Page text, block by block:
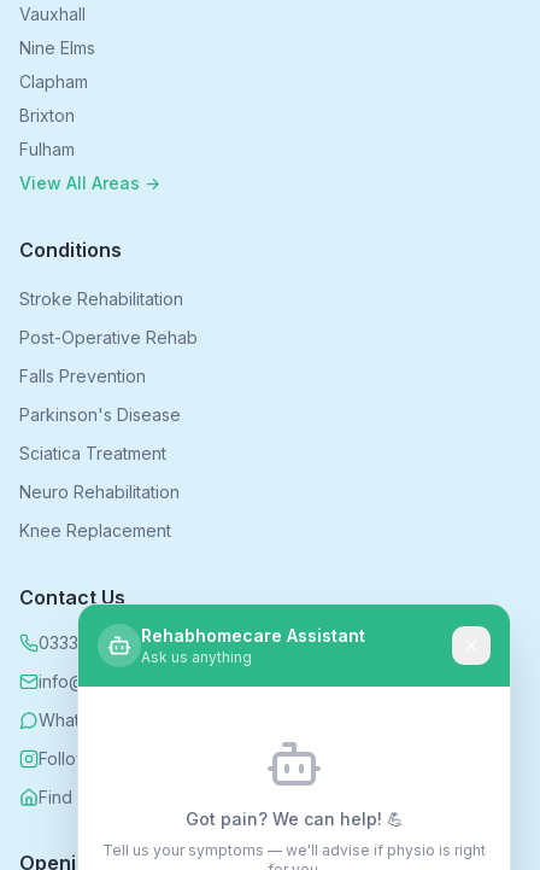
Vauxhall
Nine Elms
Clapham
Brixton
Fulham
View All Areas →
Conditions
Stroke Rehabilitation
Post-Operative Rehab
Falls Prevention
Parkinson's Disease
Sciatica Treatment
Neuro Rehabilitation
Knee Replacement
Contact Us
0333 339 5590
info@rehabhomecare.co.uk
WhatsApp
Follow us on Instagram
Find us on Nextdoor
Opening Hours
Rehabhomecare Assistant
Ask us anything
Got pain? We can help! 💪
Tell us your symptoms — we'll advise if physio is right